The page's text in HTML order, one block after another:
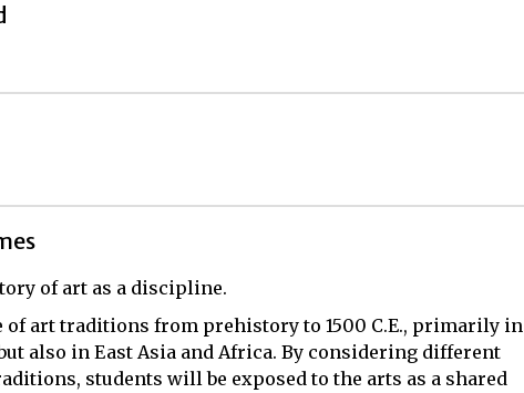
of art as a discipline.
of art traditions from prehistory to 1500 C.E., primarily in
also in East Asia and Africa. By considering different
students will be exposed to the arts as a shared